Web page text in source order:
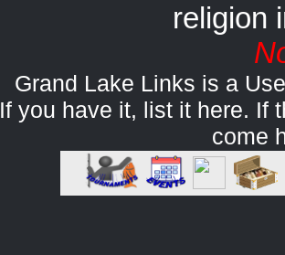
religion
Grand Lake Links is a
If you have it, list it here. If
come